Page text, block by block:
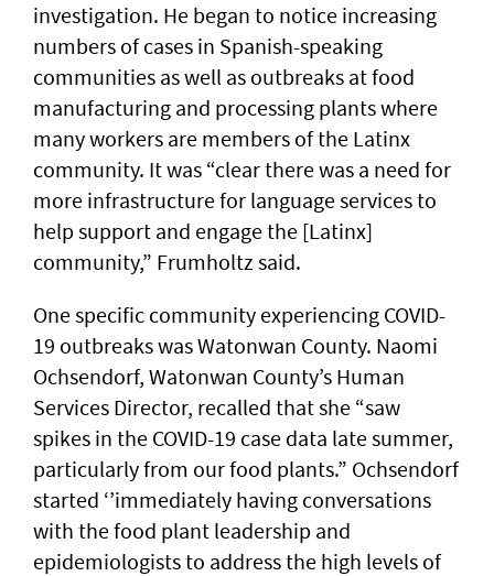
investigation. He began to notice increasing
numbers of cases in Spanish-speaking
communities as well as outbreaks at food
manufacturing and processing plants where
many workers are members of the Latinx
community. It was “clear there was a need for
more infrastructure for language services to
help support and engage the [Latinx]
community,” Frumholtz said.
One specific community experiencing COVID-
19 outbreaks was Watonwan County. Naomi
Ochsendorf, Watonwan County’s Human
Services Director, recalled that she “saw
spikes in the COVID-19 case data late summer,
particularly from our food plants.” Ochsendorf
started ‘’immediately having conversations
with the food plant leadership and
epidemiologists to address the high levels of